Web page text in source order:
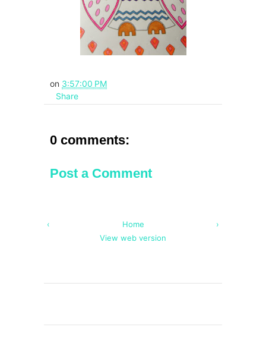
on 3:57:00 PM
Share
0 comments:
Post a Comment
‹ ›
Home
View web version